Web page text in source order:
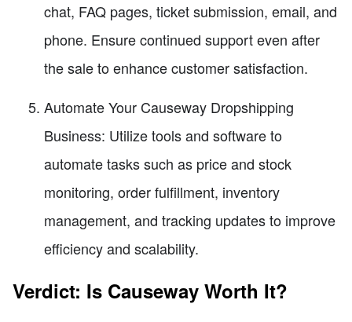
chat, FAQ pages, ticket submission, email, and
phone. Ensure continued support even after
the sale to enhance customer satisfaction.
Automate Your Causeway Dropshipping
Business: Utilize tools and software to
automate tasks such as price and stock
monitoring, order fulfillment, inventory
management, and tracking updates to improve
efficiency and scalability.
Verdict: Is Causeway Worth It?